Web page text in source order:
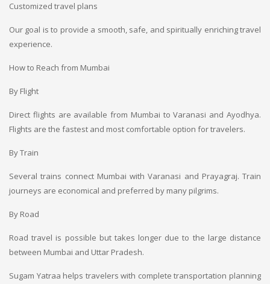
Customized travel plans
Our goal is to provide a smooth, safe, and spiritually enriching travel
experience.
How to Reach from Mumbai
By Flight
Direct flights are available from Mumbai to Varanasi and Ayodhya.
Flights are the fastest and most comfortable option for travelers.
By Train
Several trains connect Mumbai with Varanasi and Prayagraj. Train
journeys are economical and preferred by many pilgrims.
By Road
Road travel is possible but takes longer due to the large distance
between Mumbai and Uttar Pradesh.
Sugam Yatraa helps travelers with complete transportation planning